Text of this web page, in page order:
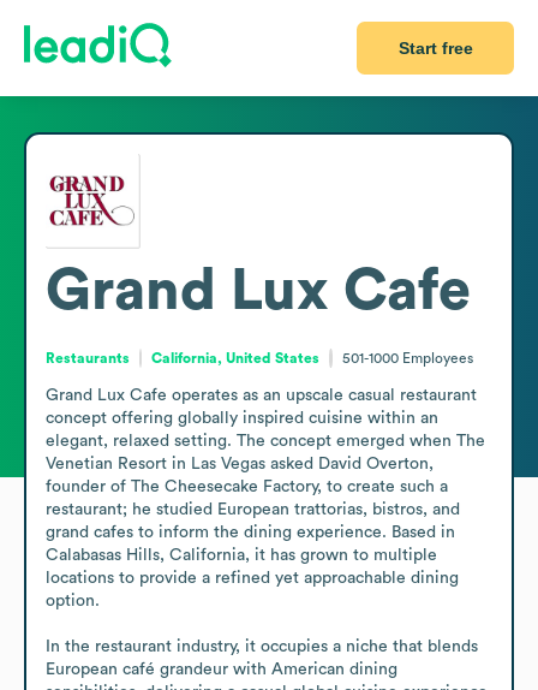
Start free
Grand Lux Cafe
Restaurants California, United States 501-1000 Employees
Grand Lux Cafe operates as an upscale casual restaurant
concept offering globally inspired cuisine within an
elegant, relaxed setting. The concept emerged when The
Venetian Resort in Las Vegas asked David Overton,
founder of The Cheesecake Factory, to create such a
restaurant; he studied European trattorias, bistros, and
grand cafes to inform the dining experience. Based in
Calabasas Hills, California, it has grown to multiple
locations to provide a refined yet approachable dining
option.
In the restaurant industry, it occupies a niche that blends
European café grandeur with American dining